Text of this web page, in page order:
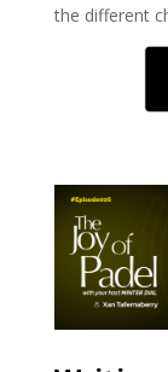
the different